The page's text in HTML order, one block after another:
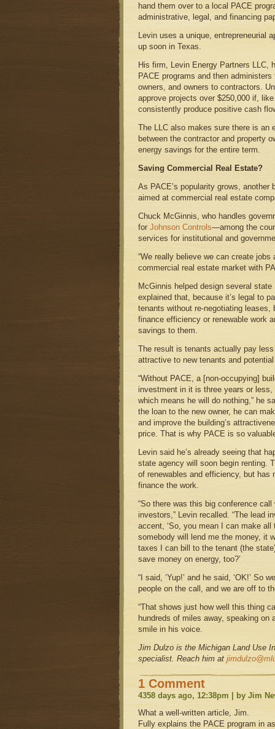
hand them over to a local PACE
administrative, legal, and financing
Levin uses a unique, entrepreneurial
up soon in Texas.
His firm, Levin Energy Partners LLC,
PACE programs and then
owners, and owners to contractors.
approve projects over $250,000 if,
consistently produce positive cash
The LLC also makes sure there is an
between the contractor and property
energy savings for the entire term.
Saving Commercial Real Estate?
As PACE’s popularity grows,
aimed at commercial real estate
Chuck McGinnis, who handles
for Johnson Controls—among the
services for institutional and
“We really believe we can create jobs
commercial real estate market with
McGinnis helped design several
explained that, because it’s legal to
tenants without re-negotiating
finance efficiency or renewable work
savings to them.
The result is tenants actually pay
attractive to new tenants and
“Without PACE, a [non-occupying]
investment in it is three years or
which means he will do nothing,” he
the loan to the new owner, he can
and improve the building’s
price. That is why PACE is so
Levin said he’s already seeing that
state agency will soon begin renting.
of renewables and efficiency, but has
finance the work.
“So there was this big conference
investors,” Levin recalled. “The lead
accent, ‘So, you mean I can make
somebody will lend me the money, it
taxes I can bill to the tenant (the
save money on energy, too?’
“I said, ‘Yup!’ and he said, ‘OK!’ So
people on the call, and we are off to
“That shows just how well this thing
hundreds of miles away, speaking
smile in his voice.
Jim Dulzo is the Michigan Land Use
specialist. Reach him at
1 Comment
4358 days ago, 12:38pm | by Jim
What a well-written article, Jim.
Fully explains the PACE program in